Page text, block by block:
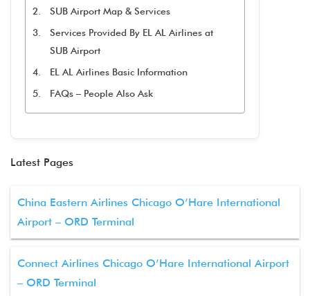
SUB Airport Map & Services
Services Provided By EL AL Airlines at
SUB Airport
EL AL Airlines Basic Information
FAQs – People Also Ask
Latest Pages
China Eastern Airlines Chicago O’Hare International
Airport – ORD Terminal
Connect Airlines Chicago O’Hare International Airport
– ORD Terminal